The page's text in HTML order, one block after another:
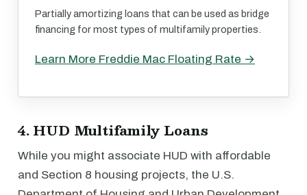
Partially amortizing loans that can be used as bridge
financing for most types of multifamily properties.
Learn More Freddie Mac Floating Rate →
4. HUD Multifamily Loans
While you might associate HUD with affordable
and Section 8 housing projects, the U.S.